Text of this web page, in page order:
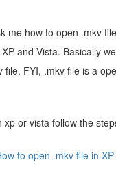
me how to open .mkv
and Vista. Basically
file. FYI, .mkv file is a
xp or vista follow the
to open .mkv file in